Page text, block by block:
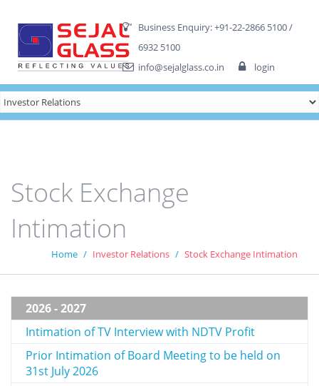
Business Enquiry: +91-22-2866 5100 /
6932 5100
info@sejalglass.co.in
login
Stock Exchange
Intimation
Home Investor Relations Stock Exchange Intimation
2026 - 2027
Intimation of TV Interview with NDTV Profit
Prior Intimation of Board Meeting to be held on
31st July 2026